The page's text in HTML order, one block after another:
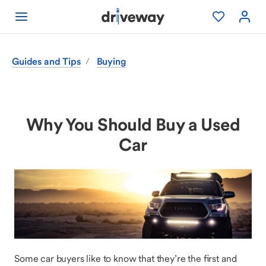
Guides and Tips / Buying
Why You Should Buy a Used
Car
Some car buyers like to know that they’re the first and